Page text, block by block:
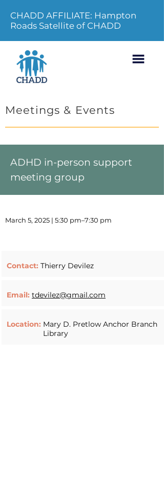
CHADD AFFILIATE: Hampton
Roads Satellite of CHADD
Meetings & Events
ADHD in-person support
meeting group
March 5, 2025 | 5:30 pm–7:30 pm
Contact: Thierry Devilez
Email: tdevilez@gmail.com
Location: Mary D. Pretlow Anchor Branch
Library